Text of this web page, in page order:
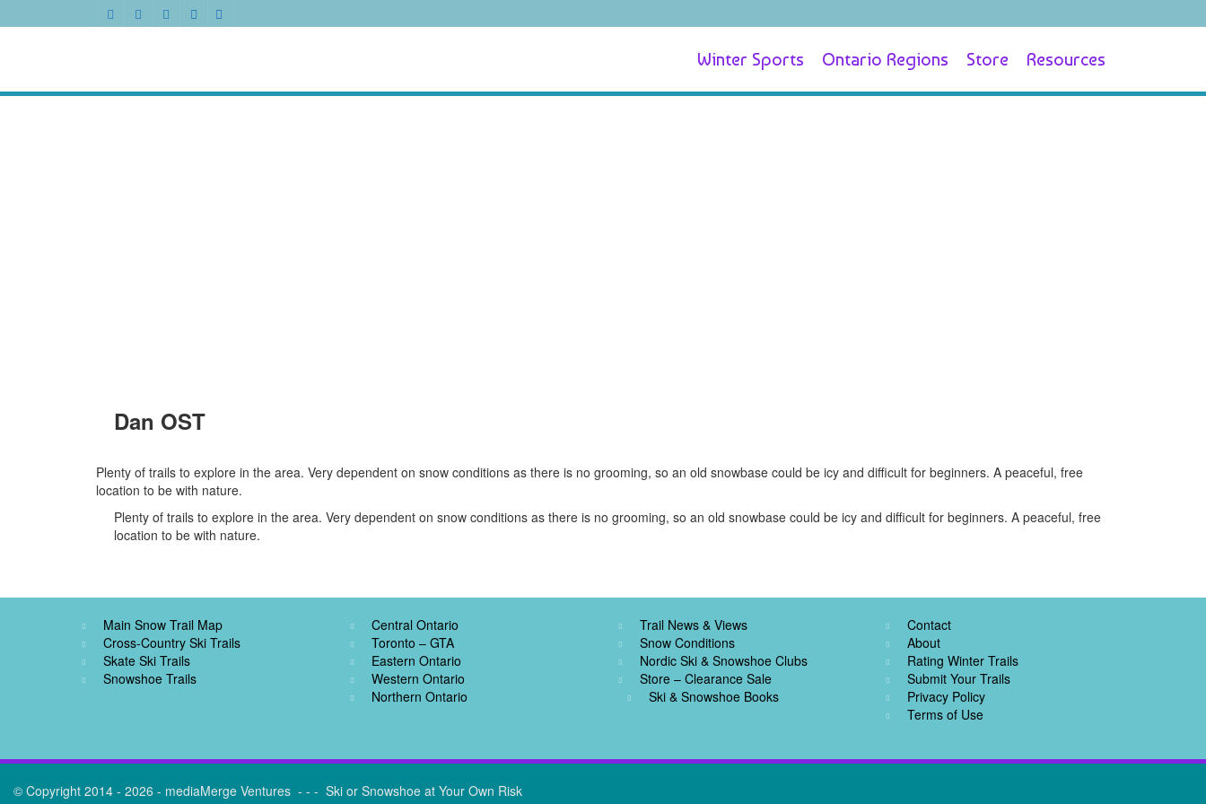
Winter Sports Ontario Regions Store Resources
Dan OST
Plenty of trails to explore in the area. Very dependent on snow conditions as there is no grooming, so an old snowbase could be icy and difficult for beginners. A peaceful, free
location to be with nature.
Plenty of trails to explore in the area. Very dependent on snow conditions as there is no grooming, so an old snowbase could be icy and difficult for beginners. A peaceful, free
location to be with nature.
Main Snow Trail Map
Cross-Country Ski Trails
Skate Ski Trails
Snowshoe Trails
Central Ontario
Toronto – GTA
Eastern Ontario
Western Ontario
Northern Ontario
Trail News & Views
Snow Conditions
Nordic Ski & Snowshoe Clubs
Store – Clearance Sale
Ski & Snowshoe Books
Contact
About
Rating Winter Trails
Submit Your Trails
Privacy Policy
Terms of Use
© Copyright 2014 - 2026 - mediaMerge Ventures - - - Ski or Snowshoe at Your Own Risk